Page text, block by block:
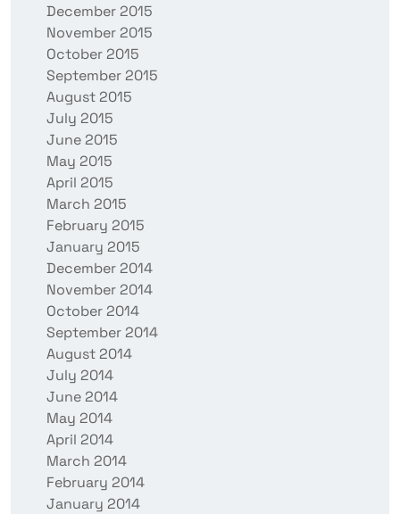
December 2015
November 2015
October 2015
September 2015
August 2015
July 2015
June 2015
May 2015
April 2015
March 2015
February 2015
January 2015
December 2014
November 2014
October 2014
September 2014
August 2014
July 2014
June 2014
May 2014
April 2014
March 2014
February 2014
January 2014